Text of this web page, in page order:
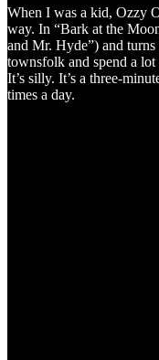
When I was a kid, Ozzy
way. In “Bark at the
and Mr. Hyde”) and
townsfolk and spend a
It’s silly. It’s a three-
times a day.